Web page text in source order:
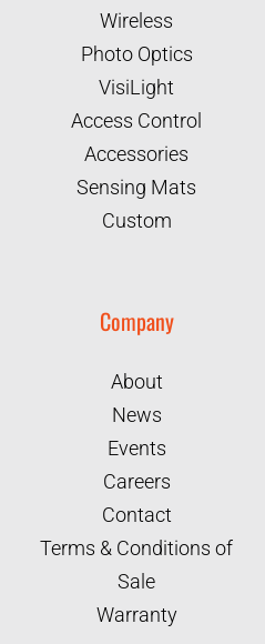
Wireless
Photo Optics
VisiLight
Access Control
Accessories
Sensing Mats
Custom
Company
About
News
Events
Careers
Contact
Terms & Conditions of
Sale
Warranty